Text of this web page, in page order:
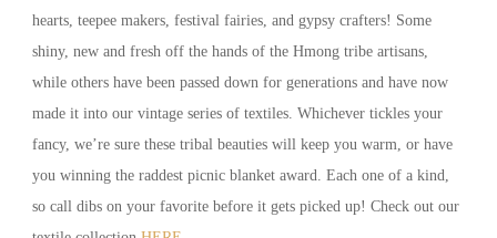
hearts, teepee makers, festival fairies, and gypsy crafters! Some
shiny, new and fresh off the hands of the Hmong tribe artisans,
while others have been passed down for generations and have now
made it into our vintage series of textiles. Whichever tickles your
fancy, we’re sure these tribal beauties will keep you warm, or have
you winning the raddest picnic blanket award. Each one of a kind,
so call dibs on your favorite before it gets picked up! Check out our